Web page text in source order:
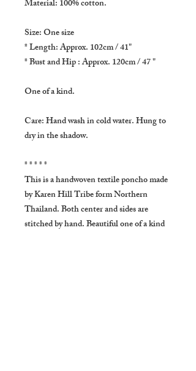
Material: 100% cotton.
Size: One size
* Length: Approx. 102cm / 41"
* Bust and Hip : Approx. 120cm / 47 "
One of a kind.
Care: Hand wash in cold water. Hung to
dry in the shadow.
* * * * *
This is a handwoven textile poncho made
by Karen Hill Tribe form Northern
Thailand. Both center and sides are
stitched by hand. Beautiful one of a kind